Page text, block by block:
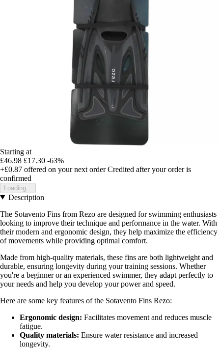
Starting at
£46.98 £17.30 -63%
+£0.87 offered on your next order Credited after your order is
confirmed
Loading...
Description
The Sotavento Fins from Rezo are designed for swimming enthusiasts
looking to improve their technique and performance in the water. With
their modern and ergonomic design, they help maximize the efficiency
of movements while providing optimal comfort.
Made from high-quality materials, these fins are both lightweight and
durable, ensuring longevity during your training sessions. Whether
you're a beginner or an experienced swimmer, they adapt perfectly to
your needs and help you develop your power and speed.
Here are some key features of the Sotavento Fins Rezo:
Ergonomic design: Facilitates movement and reduces muscle
fatigue.
Quality materials: Ensure water resistance and increased
longevity.